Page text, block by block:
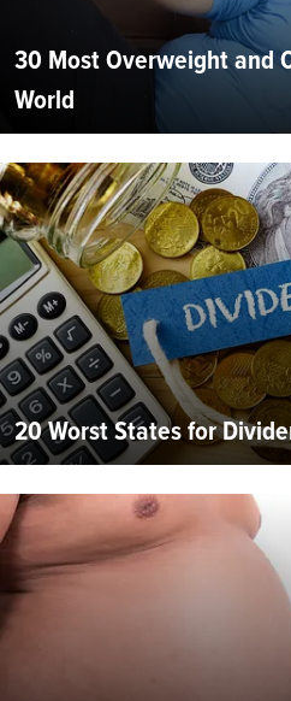
30 Most Overweight and
World
20 Worst States for